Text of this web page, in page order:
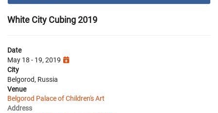
White City Cubing 2019
Date
May 18 - 19, 2019
City
Belgorod, Russia
Venue
Belgorod Palace of Children's Art
Address